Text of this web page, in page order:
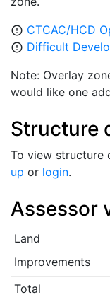
error_outline CTCAC/HCD
error_outline Difficult
Note: Overlay
would like one
Structure
To view structure
up or login.
Assessor
Land
Improvements
Total